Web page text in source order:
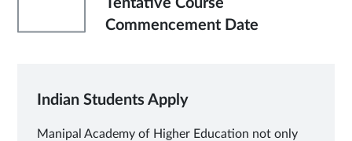
Tentative Course
Commencement Date
Indian Students Apply
Manipal Academy of Higher Education not only